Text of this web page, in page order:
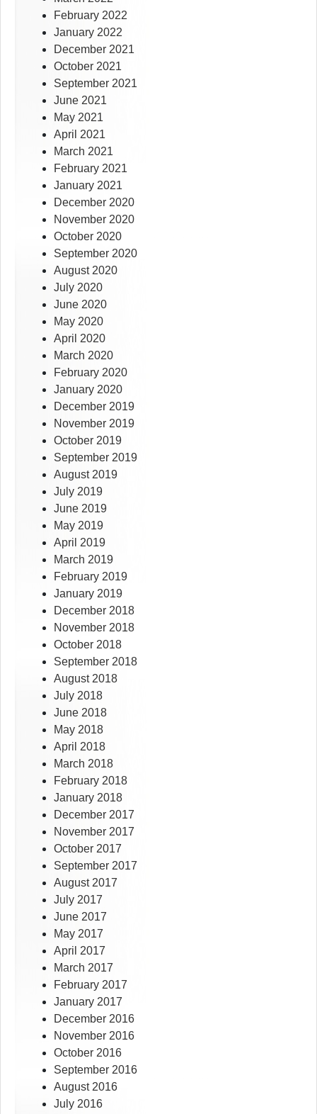
February 2022
January 2022
December 2021
October 2021
September 2021
June 2021
May 2021
April 2021
March 2021
February 2021
January 2021
December 2020
November 2020
October 2020
September 2020
August 2020
July 2020
June 2020
May 2020
April 2020
March 2020
February 2020
January 2020
December 2019
November 2019
October 2019
September 2019
August 2019
July 2019
June 2019
May 2019
April 2019
March 2019
February 2019
January 2019
December 2018
November 2018
October 2018
September 2018
August 2018
July 2018
June 2018
May 2018
April 2018
March 2018
February 2018
January 2018
December 2017
November 2017
October 2017
September 2017
August 2017
July 2017
June 2017
May 2017
April 2017
March 2017
February 2017
January 2017
December 2016
November 2016
October 2016
September 2016
August 2016
July 2016